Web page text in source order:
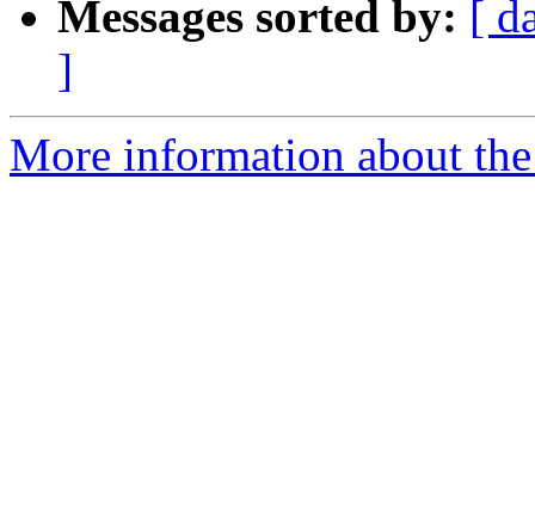
Messages sorted by: [
]
More information about